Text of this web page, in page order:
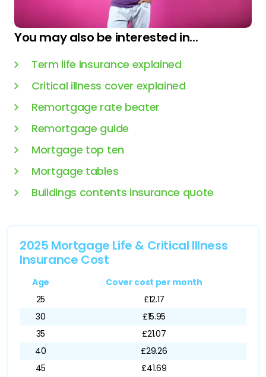
You may also be interested in...
Term life insurance explained
Critical illness cover explained
Remortgage rate beater
Remortgage guide
Mortgage top ten
Mortgage tables
Buildings contents insurance quote
2025 Mortgage Life & Critical Illness
Insurance Cost
Age
Cover cost per month
25
£12.17
30
£15.95
35
£21.07
40
£29.26
45
£41.69